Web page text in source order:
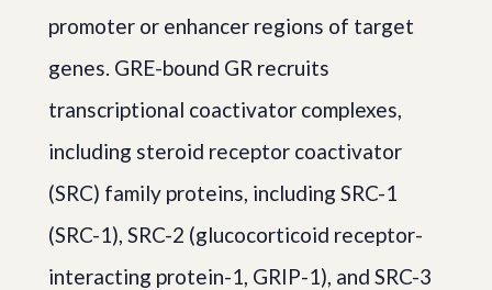
promoter or enhancer regions of target
genes. GRE-bound GR recruits
transcriptional coactivator complexes,
including steroid receptor coactivator
(SRC) family proteins, including SRC-1
(SRC-1), SRC-2 (glucocorticoid receptor-
interacting protein-1, GRIP-1), and SRC-3